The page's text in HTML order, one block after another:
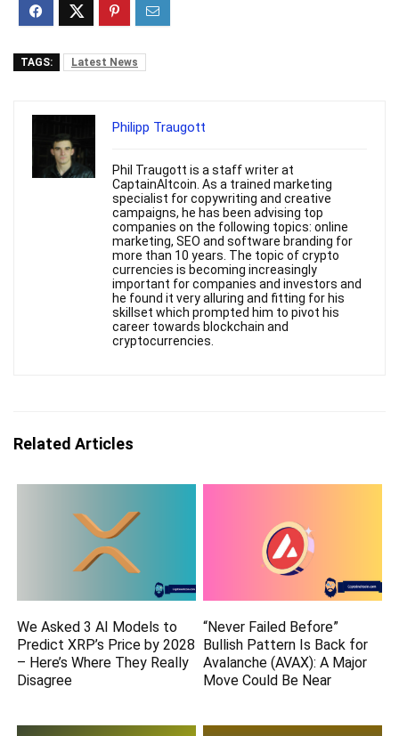
TAGS: Latest News
Philipp Traugott
Phil Traugott is a staff writer at
CaptainAltcoin. As a trained marketing
specialist for copywriting and creative
campaigns, he has been advising top
companies on the following topics: online
marketing, SEO and software branding for
more than 10 years. The topic of crypto
currencies is becoming increasingly
important for companies and investors and
he found it very alluring and fitting for his
skillset which prompted him to pivot his
career towards blockchain and
cryptocurrencies.
Related Articles
We Asked 3 AI Models to
Predict XRP’s Price by 2028
– Here’s Where They Really
Disagree
“Never Failed Before”
Bullish Pattern Is Back for
Avalanche (AVAX): A Major
Move Could Be Near